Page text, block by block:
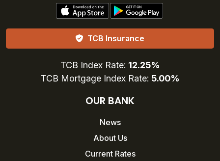
TCB Insurance
TCB Index Rate: 12.25%
TCB Mortgage Index Rate: 5.00%
OUR BANK
News
About Us
Current Rates